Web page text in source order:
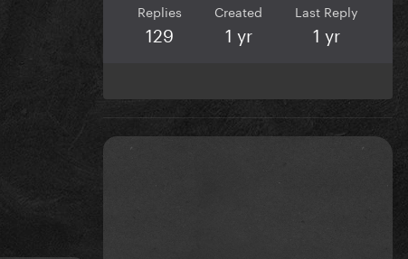
Replies
129
Created
1 yr
Last Reply
1 yr